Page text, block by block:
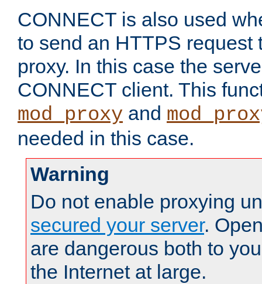
CONNECT is also used
to send an HTTPS request
proxy. In this case the
CONNECT client. This
mod_proxy and
needed in this case.
Warning
Do not enable proxying
secured your server.
are dangerous both to
the Internet at large.